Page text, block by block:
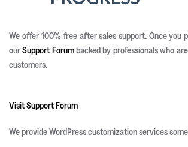
We offer 100% free after sales support. Once you
ourSupport Forumbacked by professionals who
customers.
Visit Support Forum
We provide WordPress customization services